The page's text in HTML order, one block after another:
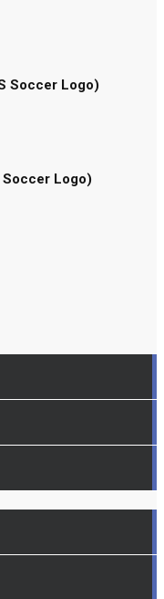
Soccer Logo)
Soccer Logo)